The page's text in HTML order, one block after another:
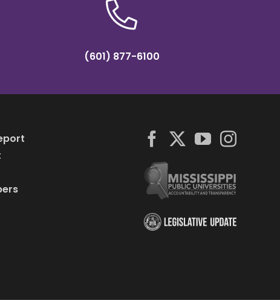
(601) 877-6100